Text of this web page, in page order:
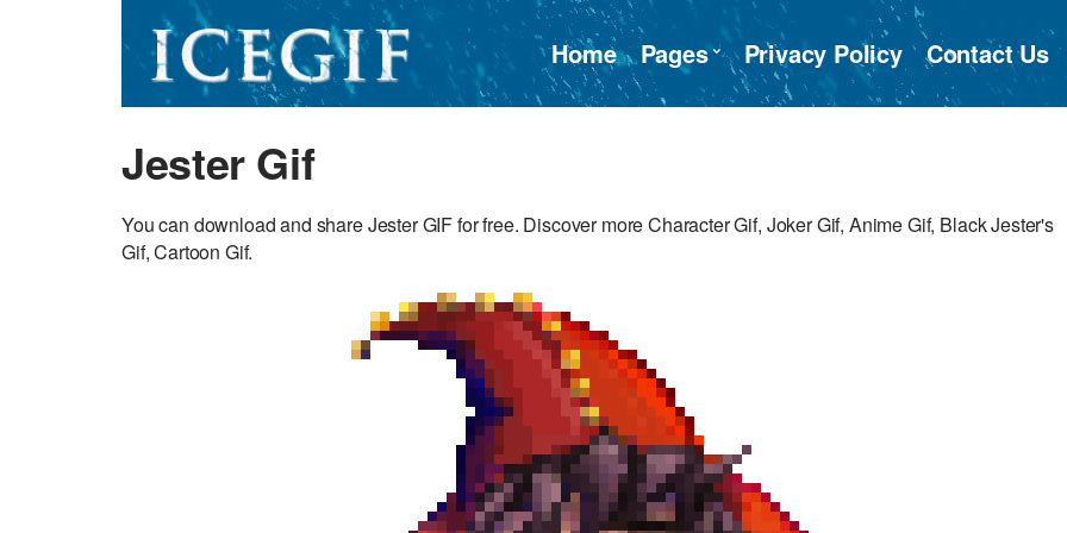
Home Pages Privacy Policy Contact Us
Jester Gif
You can download and share Jester GIF for free. Discover more Character Gif, Joker Gif, Anime Gif, Black Jester's
Gif, Cartoon Gif.